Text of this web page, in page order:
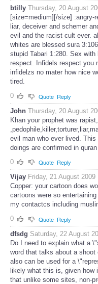
btilly Thursday, 20 August
[size=medium][/size] :angry-
liar, deceiver and schemer
evil and the racist cult ever.
whites are blessed sura
stupid Tabari 1:280. Sex
respect. Infidels respect you
infidelzs no mater how nice
tired.
0
Quote Reply
John Thursday, 20 August
Khan your prophet was
evil man who ever lived.
doings are confirmed in quran
0
Quote Reply
Vijay Friday, 21 August 2009
Copper: your cartoon does
cartoons were so
my contactcs including
0
Quote Reply
dfsdg Saturday, 22 August
Do I need to explain what a
word that talks about a shoot
also can be used for a
likely what this is, given how
that unlike some sites, non-